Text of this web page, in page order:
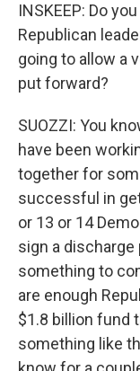
INSKEEP: Do
Republican
going to allow a
put forward?
SUOZZI: You
have been
together for
successful in
or 13 or 14
sign a
something to
are enough
$1.8 billion fund
something like